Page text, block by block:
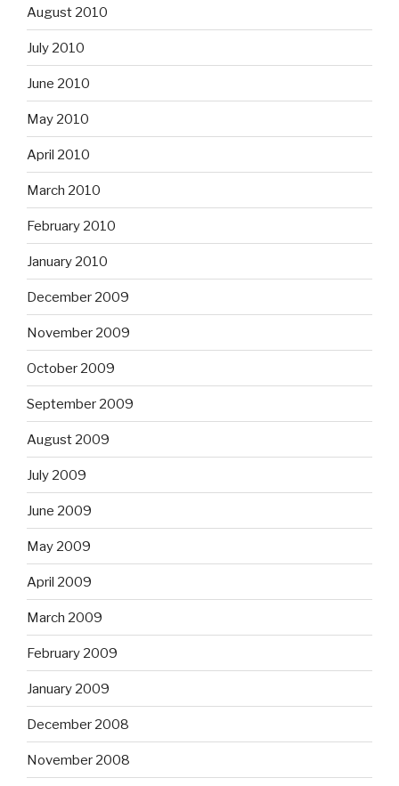
August 2010
July 2010
June 2010
May 2010
April 2010
March 2010
February 2010
January 2010
December 2009
November 2009
October 2009
September 2009
August 2009
July 2009
June 2009
May 2009
April 2009
March 2009
February 2009
January 2009
December 2008
November 2008